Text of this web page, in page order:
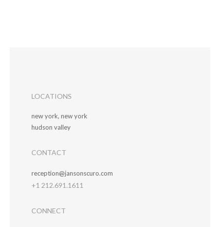
LOCATIONS
new york, new york
hudson valley
CONTACT
reception@jansonscuro.com
+1 212.691.1611
CONNECT